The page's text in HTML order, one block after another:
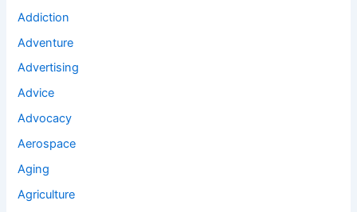
Addiction
Adventure
Advertising
Advice
Advocacy
Aerospace
Aging
Agriculture